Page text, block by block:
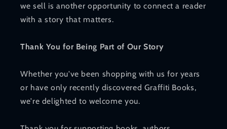
we sell is another opportunity to connect a reader
with a story that matters.
Thank You for Being Part of Our Story
Whether you've been shopping with us for years
or have only recently discovered Graffiti Books,
we're delighted to welcome you.